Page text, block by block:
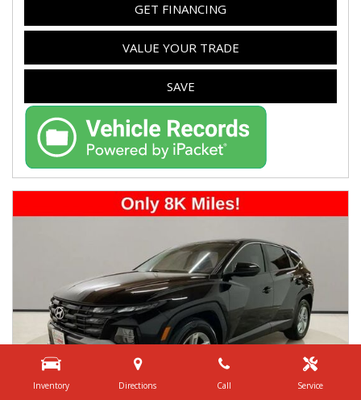
Inventory Directions Call Service
GET FINANCING
VALUE YOUR TRADE
SAVE